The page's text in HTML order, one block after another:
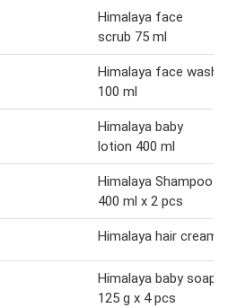
Himalaya face
scrub 75 ml
Himalaya face wash
100 ml
Himalaya baby
lotion 400 ml
Himalaya Shampoo
400 ml x 2 pcs
Himalaya hair cream
Himalaya baby soap
125 g x 4 pcs